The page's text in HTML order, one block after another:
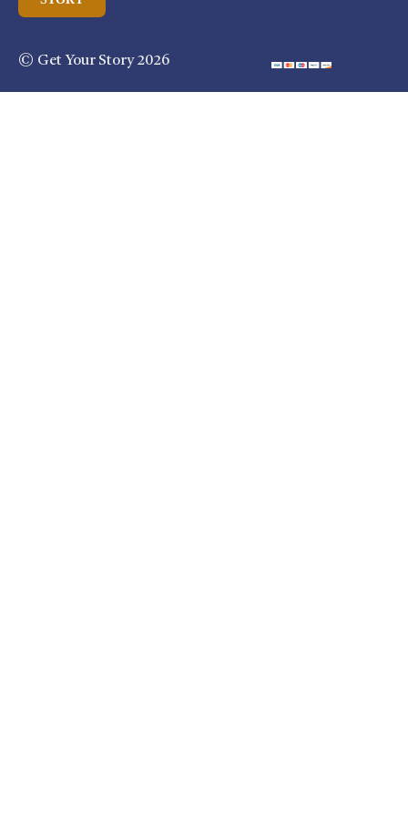
© Get Your Story 2026